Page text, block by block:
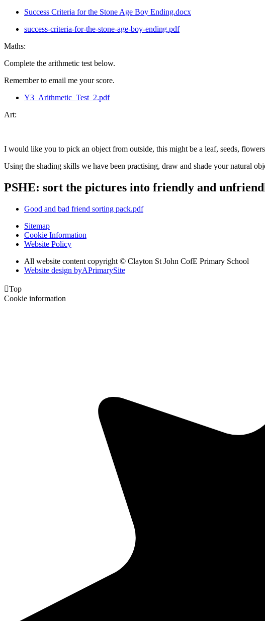
Success Criteria for the Stone Age Boy Ending.docx
success-criteria-for-the-stone-age-boy-ending.pdf
Maths:
Complete the arithmetic test below.
Remember to email me your score.
Y3_Arithmetic_Test_2.pdf
Art:
I would like you to pick an object from outside, this might be a leaf, seeds,
Using the shading skills we have been practising, draw and shade your natural
PSHE: sort the pictures into friendly and
Good and bad friend sorting pack.pdf
Sitemap
Cookie Information
Website Policy
All website content copyright © Clayton St John CofE Primary School
Website design byAPrimarySite
Top
Cookie information